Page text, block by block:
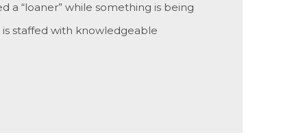
“loaner” while something is being
staffed with knowledgeable